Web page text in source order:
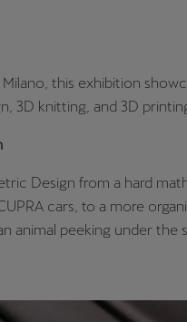
this exhibition
3D knitting, and 3D
Design from a hard
cars, to a more
animal peeking under the